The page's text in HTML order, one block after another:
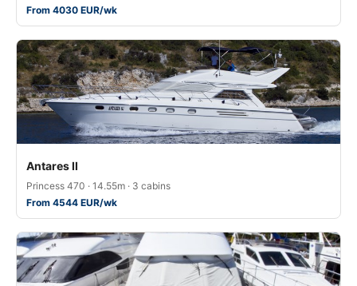
From 4030 EUR/wk
Antares II
Princess 470 · 14.55m · 3 cabins
From 4544 EUR/wk